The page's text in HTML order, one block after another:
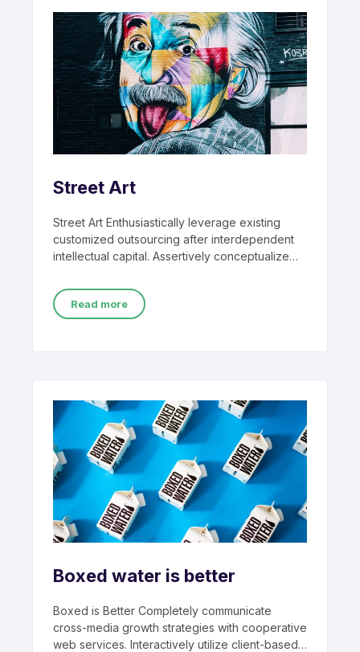
Street Art
Street Art Enthusiastically leverage existing
customized outsourcing after interdependent
intellectual capital. Assertively conceptualize
ethical best
Read more
Boxed water is better
Boxed is Better Completely communicate
cross-media growth strategies with cooperative
web services. Interactively utilize client-based